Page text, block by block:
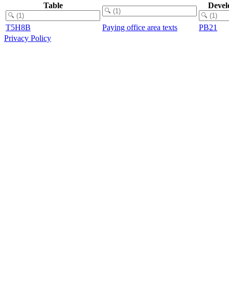
Table
T5H8B Paying office area texts
PB21
Privacy Policy